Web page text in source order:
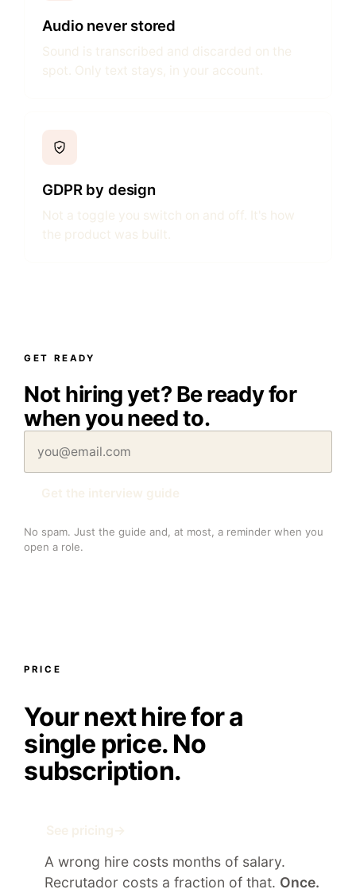
Audio never stored
Sound is transcribed and discarded on the
spot. Only text stays, in your account.
GDPR by design
Not a toggle you switch on and off. It's how
the product was built.
GET READY
Not hiring yet? Be ready for
when you need to.
Get the interview guide
No spam. Just the guide and, at most, a reminder when you
open a role.
PRICE
Your next hire for a
single price. No
subscription.
See pricing →
A wrong hire costs months of salary.
Recrutador costs a fraction of that. Once.